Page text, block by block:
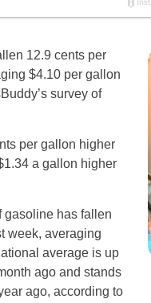
12.9 cents per
$4.10 per gallon
survey of
per gallon higher
a gallon higher
gasoline has fallen
week, averaging
average is up
ago and stands
ago, according to